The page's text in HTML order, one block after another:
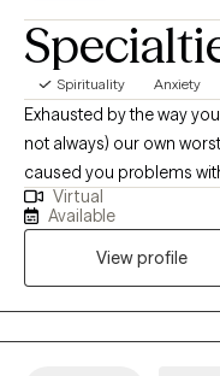
Spirituality Anxiety
Exhausted by the way
not always) our own
caused you problems
addiction or you name it
same. When we embark
asked to put your
the process unfolds, the
and condemn yourself
productively in reaching
Virtual
Available
View profile